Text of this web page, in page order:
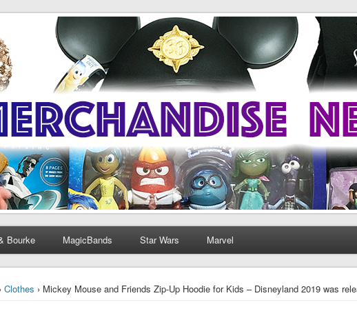
Bourke MagicBands Star Wars Marvel
›Clothes › Mickey Mouse and Friends Zip-Up Hoodie for Kids – Disneyland 2019 was